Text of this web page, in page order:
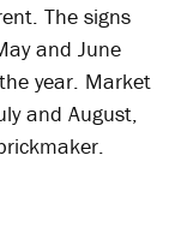
The signs
and June
year. Market
and August,